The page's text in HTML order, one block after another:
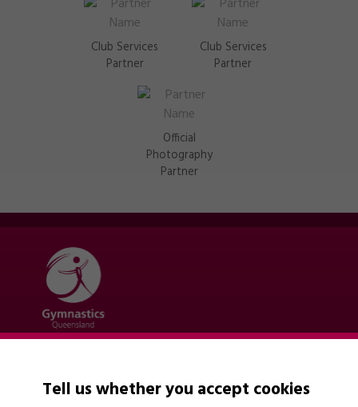
Club Services
Partner
Club Services
Partner
Official
Photography
Partner
Tell us whether you accept cookies
Contact Us
About Us